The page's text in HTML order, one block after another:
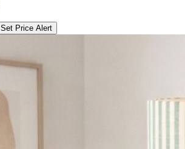
Set Price Alert